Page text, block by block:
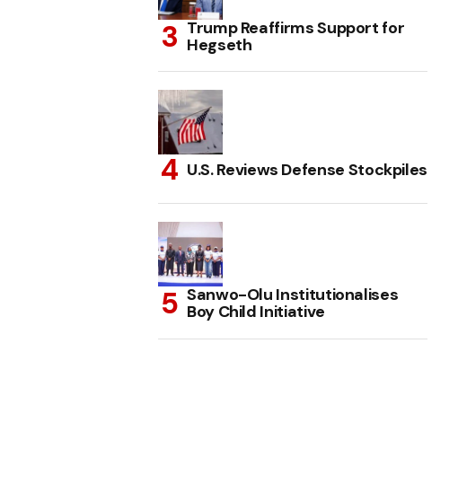
Trump Reaffirms Support for
Hegseth
U.S. Reviews Defense Stockpiles
Sanwo-Olu Institutionalises
Boy Child Initiative